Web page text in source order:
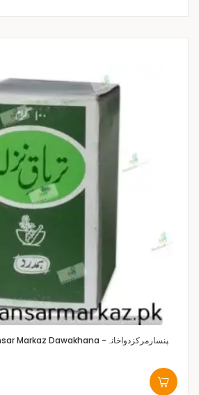
Pansar Markaz Dawakhana -پنسارمرکزدواخانہ